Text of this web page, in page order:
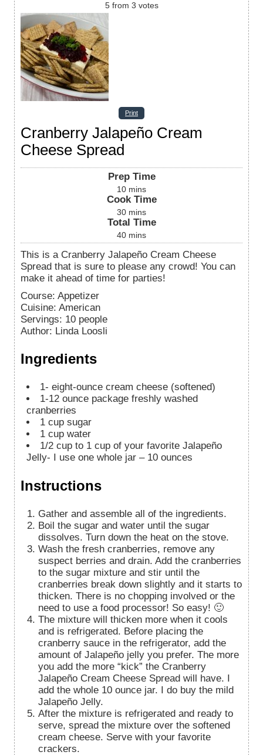
5from 3 votes
Print
Cranberry Jalapeño Cream
Cheese Spread
Prep Time
10 mins
Cook Time
30 mins
Total Time
40 mins
This is a Cranberry Jalapeño Cream Cheese
Spread that is sure to please any crowd! You can
make it ahead of time for parties!
Course: Appetizer
Cuisine: American
Servings: 10 people
Author: Linda Loosli
Ingredients
1- eight-ounce cream cheese (softened)
1-12 ounce package freshly washed
cranberries
1 cup sugar
1 cup water
1/2 cup to 1 cup of your favorite Jalapeño
Jelly-
I use one whole jar – 10 ounces
Instructions
Gather and assemble all of the ingredients.
Boil the sugar and water until the sugar
dissolves. Turn down the heat on the stove.
Wash the fresh cranberries, remove any
suspect berries and drain. Add the cranberries
to the sugar mixture and stir until the
cranberries break down slightly and it starts to
thicken. There is no chopping involved or the
need to use a food processor! So easy! 🙂
The mixture will thicken more when it cools
and is refrigerated. Before placing the
cranberry sauce in the refrigerator, add the
amount of Jalapeño jelly you prefer. The more
you add the more “kick” the Cranberry
Jalapeño Cream Cheese Spread will have. I
add the whole 10 ounce jar. I do buy the mild
Jalapeño Jelly.
After the mixture is refrigerated and ready to
serve, spread the mixture over the softened
cream cheese. Serve with your favorite
crackers.